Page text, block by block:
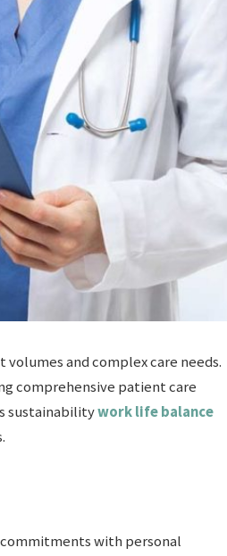
and complex care needs.
comprehensive patient care
sustainabilitywork life balance
with personal